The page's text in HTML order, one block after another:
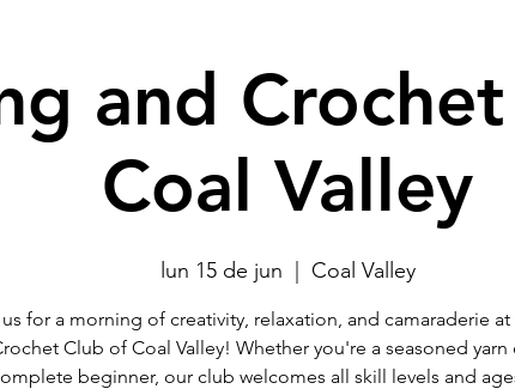
and
Coal Valley
lun 15 de jun Coal Valley
for a morning of creativity, relaxation, and camaraderie
Club of Coal Valley! Whether you're a seasoned yarn
beginner, our club welcomes all skill levels and